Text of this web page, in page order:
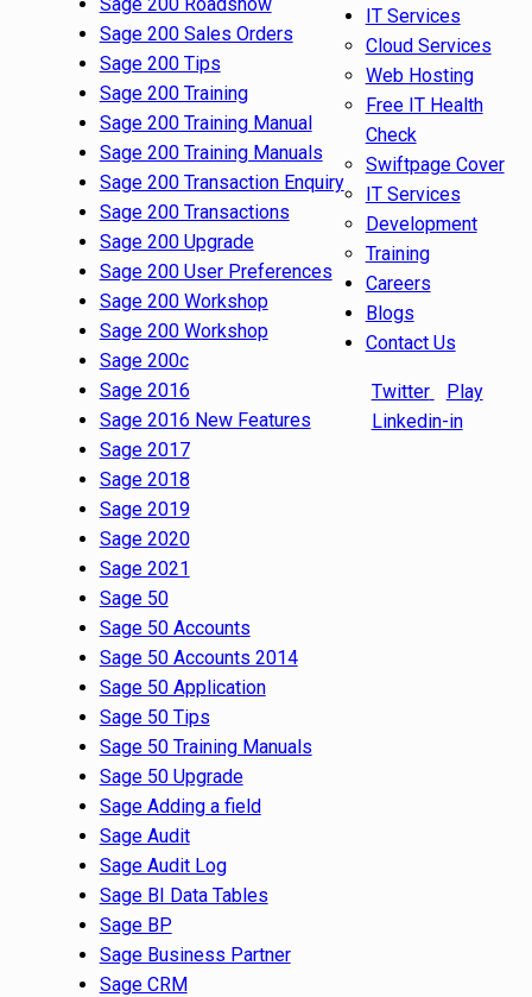
Sage 200 Sales Orders
Sage 200 Tips
Sage 200 Training
Sage 200 Training Manual
Sage 200 Training Manuals
Sage 200 Transaction Enquiry
Sage 200 Transactions
Sage 200 Upgrade
Sage 200 User Preferences
Sage 200 Workshop
Sage 200 Workshop
Sage 200c
Sage 2016
Sage 2016 New Features
Sage 2017
Sage 2018
Sage 2019
Sage 2020
Sage 2021
Sage 50
Sage 50 Accounts
Sage 50 Accounts 2014
Sage 50 Application
Sage 50 Tips
Sage 50 Training Manuals
Sage 50 Upgrade
Sage Adding a field
Sage Audit
Sage Audit Log
Sage BI Data Tables
Sage BP
Sage Business Partner
Sage CRM
IT Services
Cloud Services
Web Hosting
Free IT Health
Check
Swiftpage Cover
IT Services
Development
Training
Careers
Blogs
Contact Us
Twitter
Play
Linkedin-in